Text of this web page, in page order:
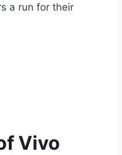
a run for their
Vivo